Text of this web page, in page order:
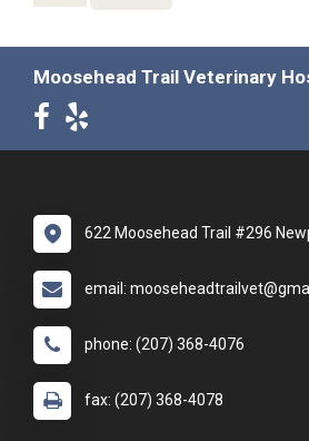
Moosehead Trail Veterinary
622 Moosehead Trail #296
email:
phone: (207) 368-4076
fax: (207) 368-4078